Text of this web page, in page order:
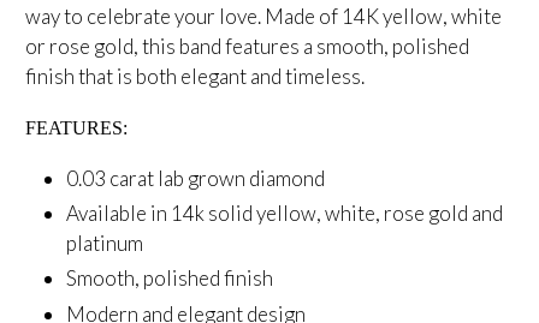
way to celebrate your love. Made of 14K yellow, white
or rose gold, this band features a smooth, polished
finish that is both elegant and timeless.
FEATURES:
0.03 carat lab grown diamond
Available in 14k solid yellow, white, rose gold and
platinum
Smooth, polished finish
Modern and elegant design